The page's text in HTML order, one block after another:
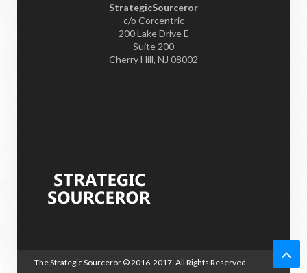
StrategicSourceror
c/o Corcentric
200 Lake Drive E
Suite 200
Cherry Hill, NJ 08002
The Strategic Sourceror © 2016-2017. All Rights Reserved.